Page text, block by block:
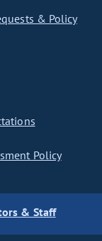
& Policy
Policy
& Staff